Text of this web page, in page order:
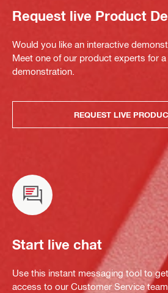
Request live Product
Would you like an interactive
Meet one of our product experts for
demonstration.
REQUEST LIVE
Start live chat
Use this instant messaging tool to
access to our Customer Service